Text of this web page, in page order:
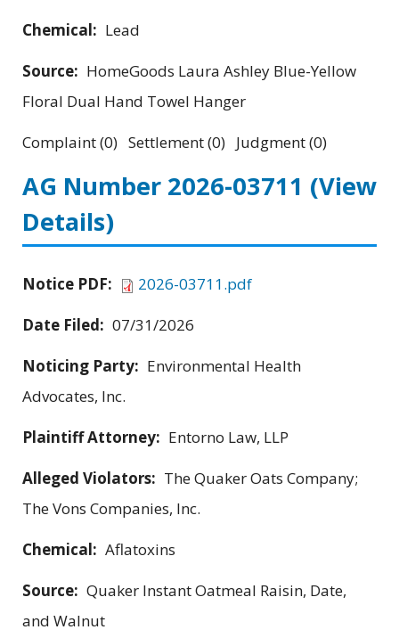
Chemical: Lead
Source: HomeGoods Laura Ashley Blue-Yellow
Floral Dual Hand Towel Hanger
Complaint (0) Settlement (0) Judgment (0)
AG Number 2026-03711 (View
Details)
Notice PDF:
2026-03711.pdf
Date Filed: 07/31/2026
Noticing Party: Environmental Health
Advocates, Inc.
Plaintiff Attorney: Entorno Law, LLP
Alleged Violators: The Quaker Oats Company;
The Vons Companies, Inc.
Chemical: Aflatoxins
Source: Quaker Instant Oatmeal Raisin, Date,
and Walnut